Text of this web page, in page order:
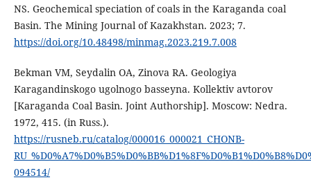
NS. Geochemical speciation of coals in the Karaganda coal
Basin. The Mining Journal of Kazakhstan. 2023; 7.
https://doi.org/10.48498/minmag.2023.219.7.008
Bekman VM, Seydalin OA, Zinova RA. Geologiya
Karagandinskogo ugolnogo basseyna. Kollektiv avtorov
[Karaganda Coal Basin. Joint Authorship]. Moscow: Nedra.
1972, 415. (in Russ.).
https://rusneb.ru/catalog/000016_000021_CHONB-
094514/